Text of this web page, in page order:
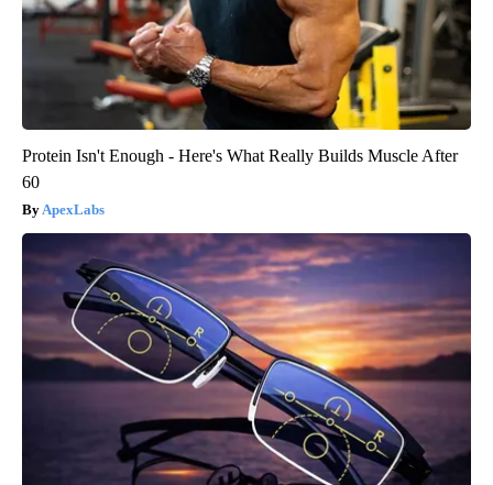
Protein Isn't Enough - Here's What Really Builds Muscle After
60
ApexLabs